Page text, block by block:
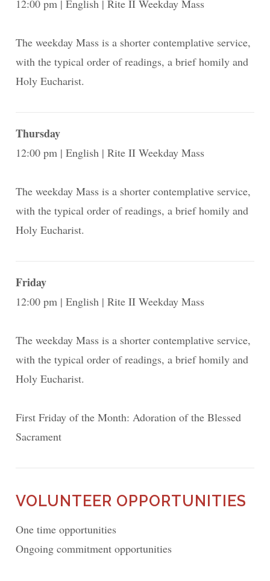
12:00 pm English Rite II Weekday Mass
The weekday Mass is a shorter contemplative service,
with the typical order of readings, a brief homily and
Holy Eucharist.
Thursday
12:00 pm English Rite II Weekday Mass
The weekday Mass is a shorter contemplative service,
with the typical order of readings, a brief homily and
Holy Eucharist.
Friday
12:00 pm English Rite II Weekday Mass
The weekday Mass is a shorter contemplative service,
with the typical order of readings, a brief homily and
Holy Eucharist.
First Friday of the Month: Adoration of the Blessed
Sacrament
VOLUNTEER OPPORTUNITIES
One time opportunities
Ongoing commitment opportunities